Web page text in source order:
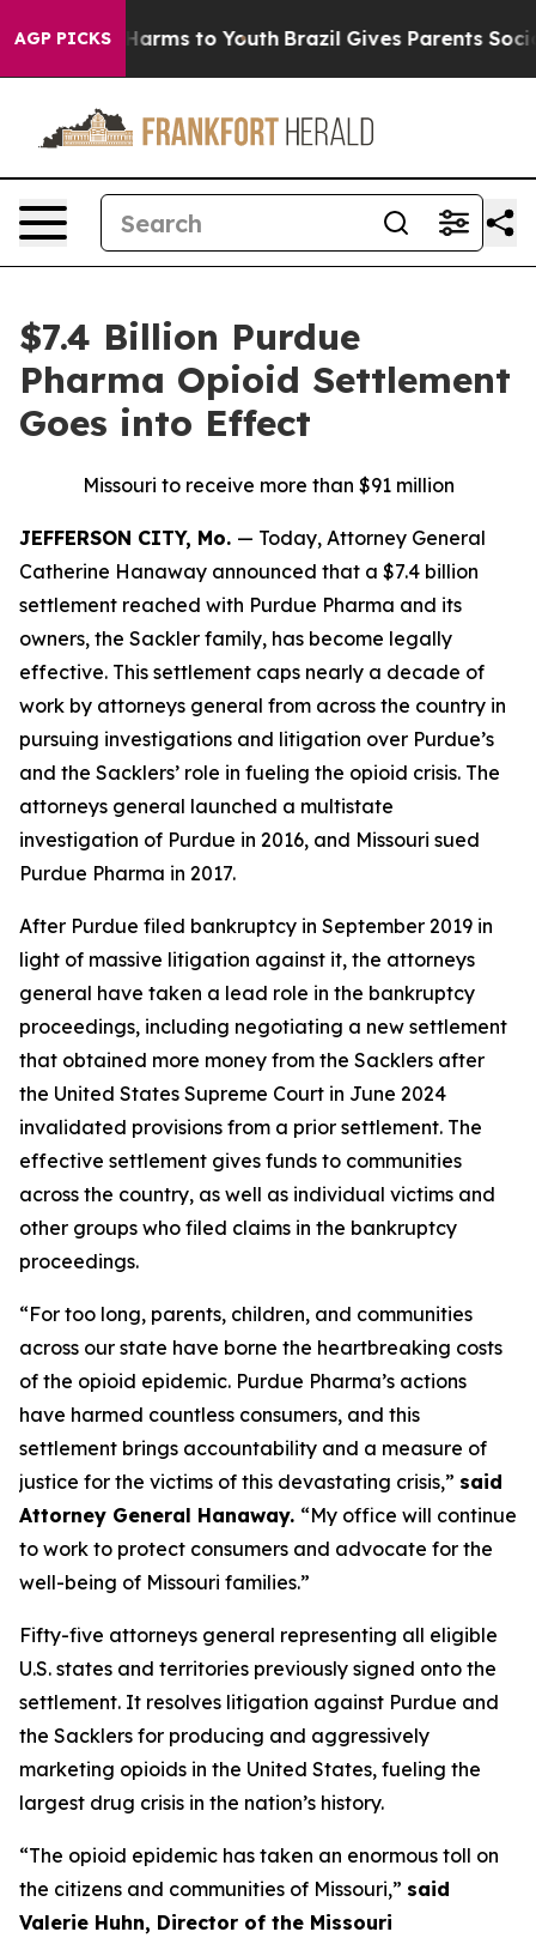
AGP PICKS
Abate Harms to Youth Brazil Gives Parents Social
$7.4 Billion Purdue
Pharma Opioid Settlement
Goes into Effect
Missouri to receive more than $91 million
JEFFERSON CITY, Mo. — Today, Attorney General
Catherine Hanaway announced that a $7.4 billion
settlement reached with Purdue Pharma and its
owners, the Sackler family, has become legally
effective. This settlement caps nearly a decade of
work by attorneys general from across the country in
pursuing investigations and litigation over Purdue’s
and the Sacklers’ role in fueling the opioid crisis. The
attorneys general launched a multistate
investigation of Purdue in 2016, and Missouri sued
Purdue Pharma in 2017.
After Purdue filed bankruptcy in September 2019 in
light of massive litigation against it, the attorneys
general have taken a lead role in the bankruptcy
proceedings, including negotiating a new settlement
that obtained more money from the Sacklers after
the United States Supreme Court in June 2024
invalidated provisions from a prior settlement. The
effective settlement gives funds to communities
across the country, as well as individual victims and
other groups who filed claims in the bankruptcy
proceedings.
“For too long, parents, children, and communities
across our state have borne the heartbreaking costs
of the opioid epidemic. Purdue Pharma’s actions
have harmed countless consumers, and this
settlement brings accountability and a measure of
justice for the victims of this devastating crisis,” said
Attorney General Hanaway. “My office will continue
to work to protect consumers and advocate for the
well-being of Missouri families.”
Fifty-five attorneys general representing all eligible
U.S. states and territories previously signed onto the
settlement. It resolves litigation against Purdue and
the Sacklers for producing and aggressively
marketing opioids in the United States, fueling the
largest drug crisis in the nation’s history.
“The opioid epidemic has taken an enormous toll on
the citizens and communities of Missouri,” said
Valerie Huhn, Director of the Missouri